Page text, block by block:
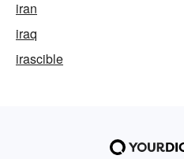
iran
iraq
irascible